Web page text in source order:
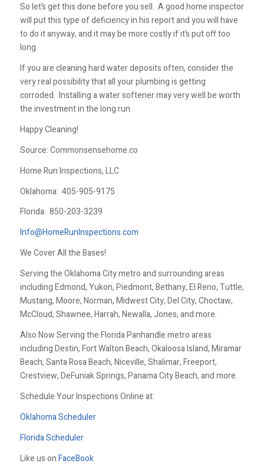
So let’s get this done before you sell. A good home inspector
will put this type of deficiency in his report and you will have
to do it anyway, and it may be more costly if it’s put off too
long.
If you are cleaning hard water deposits often, consider the
very real possibility that all your plumbing is getting
corroded. Installing a water softener may very well be worth
the investment in the long run.
Happy Cleaning!
Source: Commonsensehome.co
Home Run Inspections, LLC
Oklahoma: 405-905-9175
Florida: 850-203-3239
Info@HomeRunInspections.com
We Cover All the Bases!
Serving the Oklahoma City metro and surrounding areas
including Edmond, Yukon, Piedmont, Bethany, El Reno, Tuttle,
Mustang, Moore, Norman, Midwest City, Del City, Choctaw,
McCloud, Shawnee, Harrah, Newalla, Jones, and more.
Also Now Serving the Florida Panhandle metro areas
including Destin, Fort Walton Beach, Okaloosa Island, Miramar
Beach, Santa Rosa Beach, Niceville, Shalimar, Freeport,
Crestview, DeFuniak Springs, Panama City Beach, and more.
Schedule Your Inspections Online at:
Oklahoma Scheduler
Florida Scheduler
Like us onFaceBook